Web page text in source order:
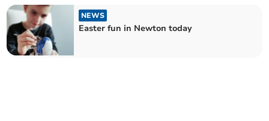
NEWS
Easter fun in Newton today